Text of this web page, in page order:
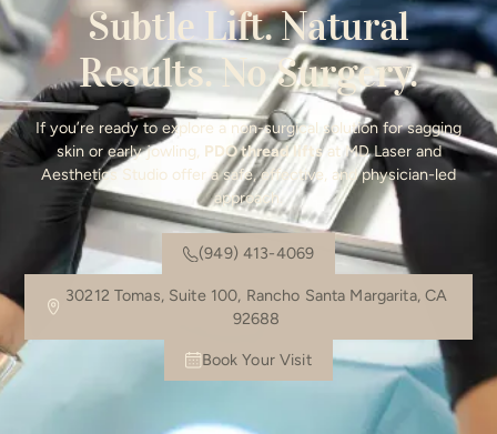
Subtle Lift. Natural
Results. No Surgery.
If you’re ready to explore a non-surgical solution for sagging
skin or early jowling, PDO thread liftsat MD Laser and
Aesthetics Studio offer a safe, effective, and physician-led
approach.
(949) 413-4069
30212 Tomas, Suite 100, Rancho Santa Margarita, CA
92688
Book Your Visit